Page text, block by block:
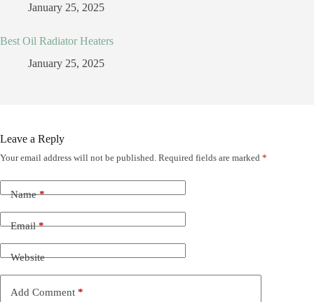
January 25, 2025
Best Oil Radiator Heaters
January 25, 2025
Leave a Reply
Your email address will not be published. Required fields are marked *
Name*
Email*
Website
Add Comment *